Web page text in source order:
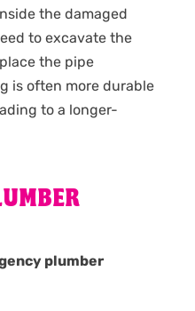
the damaged
to excavate the
the pipe
is often more durable
to a longer-
plumber